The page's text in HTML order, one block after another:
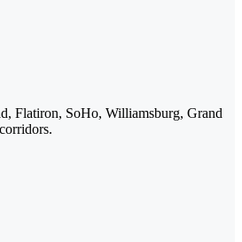
Flatiron, SoHo, Williamsburg, Grand